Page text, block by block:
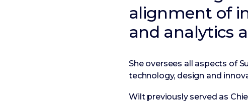
alignment of
and analytics
She oversees all aspects of
technology, design and
Wilt previously served as